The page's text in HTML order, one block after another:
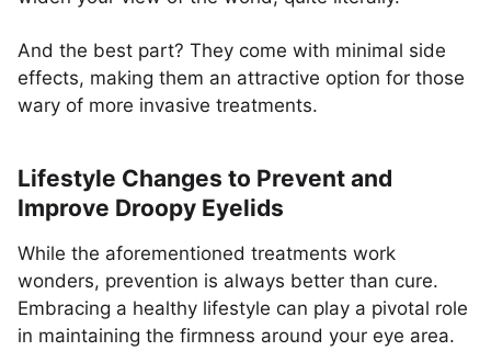
And the best part? They come with minimal side
effects, making them an attractive option for those
wary of more invasive treatments.
Lifestyle Changes to Prevent and
Improve Droopy Eyelids
While the aforementioned treatments work
wonders, prevention is always better than cure.
Embracing a healthy lifestyle can play a pivotal role
in maintaining the firmness around your eye area.